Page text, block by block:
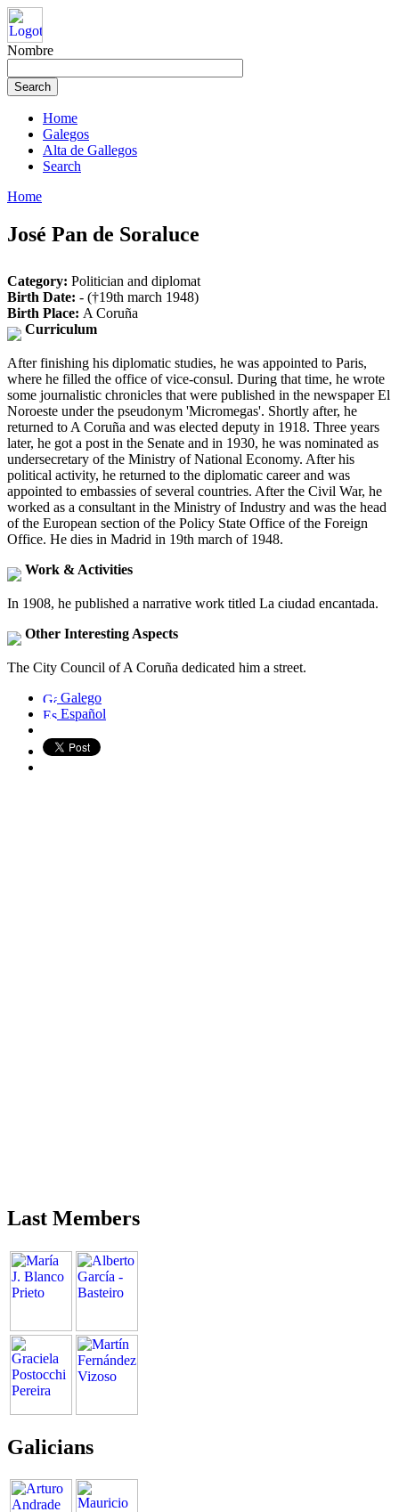
Nombre
Home
Galegos
Alta de Gallegos
Search
Home
José Pan de Soraluce
Category: Politician and diplomat
Birth Date: - (†19th march 1948)
Birth Place: A Coruña
Curriculum
After finishing his diplomatic studies, he was appointed to Paris,
where he filled the office of vice-consul. During that time, he wrote
some journalistic chronicles that were published in the newspaper El
Noroeste under the pseudonym 'Micromegas'. Shortly after, he
returned to A Coruña and was elected deputy in 1918. Three years
later, he got a post in the Senate and in 1930, he was nominated as
undersecretary of the Ministry of National Economy. After his
political activity, he returned to the diplomatic career and was
appointed to embassies of several countries. After the Civil War, he
worked as a consultant in the Ministry of Industry and was the head
of the European section of the Policy State Office of the Foreign
Office. He dies in Madrid in 19th march of 1948.
Work & Activities
In 1908, he published a narrative work titled La ciudad encantada.
Other Interesting Aspects
The City Council of A Coruña dedicated him a street.
Galego
Español
Last Members
Galicians